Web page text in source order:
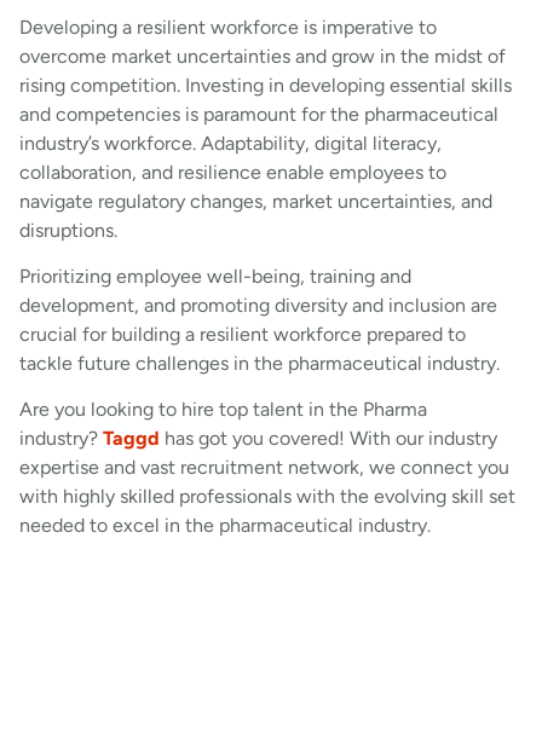
Developing a resilient workforce is imperative to
overcome market uncertainties and grow in the midst of
rising competition. Investing in developing essential skills
and competencies is paramount for the pharmaceutical
industry’s workforce. Adaptability, digital literacy,
collaboration, and resilience enable employees to
navigate regulatory changes, market uncertainties, and
disruptions.
Prioritizing employee well-being, training and
development, and promoting diversity and inclusion are
crucial for building a resilient workforce prepared to
tackle future challenges in the pharmaceutical industry.
Are you looking to hire top talent in the Pharma
industry? Taggd has got you covered! With our industry
expertise and vast recruitment network, we connect you
with highly skilled professionals with the evolving skill set
needed to excel in the pharmaceutical industry.